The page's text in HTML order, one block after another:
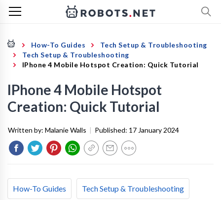
How-To Guides
Tech Setup & Troubleshooting
Tech Setup & Troubleshooting
IPhone 4 Mobile Hotspot Creation: Quick Tutorial
IPhone 4 Mobile Hotspot
Creation: Quick Tutorial
Written by: Malanie Walls | Published: 17 January 2024
How-To Guides Tech Setup & Troubleshooting